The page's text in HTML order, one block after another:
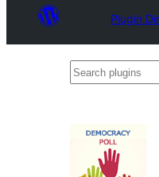
Plugin
Search